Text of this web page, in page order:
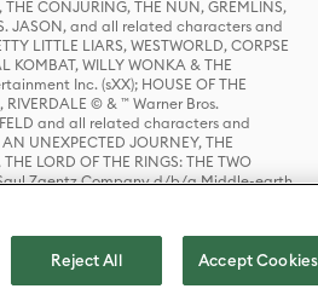
CONJURING, THE NUN, GREMLINS,
JASON, and all related characters and
LITTLE LIARS, WESTWORLD, CORPSE
KOMBAT, WILLY WONKA & THE
Inc. (sXX); HOUSE OF THE
© & ™ Warner Bros.
and all related characters and
UNEXPECTED JOURNEY, THE
LORD OF THE RINGS: THE TWO
Saul Zaentz Company d/b/a Middle-earth
Inc. (sXX); © Warner Bros.
Reject All Accept Cookies